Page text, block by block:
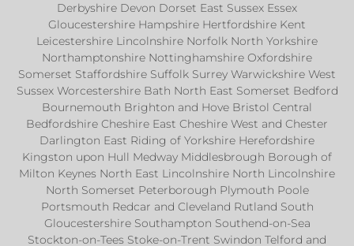
Derbyshire Devon Dorset East Sussex Essex
Gloucestershire Hampshire Hertfordshire Kent
Leicestershire Lincolnshire Norfolk North Yorkshire
Northamptonshire Nottinghamshire Oxfordshire
Somerset Staffordshire Suffolk Surrey Warwickshire West
Sussex Worcestershire Bath North East Somerset Bedford
Bournemouth Brighton and Hove Bristol Central
Bedfordshire Cheshire East Cheshire West and Chester
Darlington East Riding of Yorkshire Herefordshire
Kingston upon Hull Medway Middlesbrough Borough of
Milton Keynes North East Lincolnshire North Lincolnshire
North Somerset Peterborough Plymouth Poole
Portsmouth Redcar and Cleveland Rutland South
Gloucestershire Southampton Southend-on-Sea
Stockton-on-Tees Stoke-on-Trent Swindon Telford and